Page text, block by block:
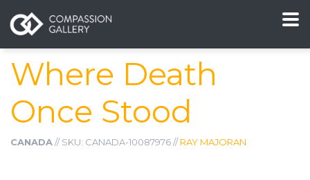
Where Death
Once Stood
CANADA// SKU: CANADA-10087976 //RAY MAJORAN